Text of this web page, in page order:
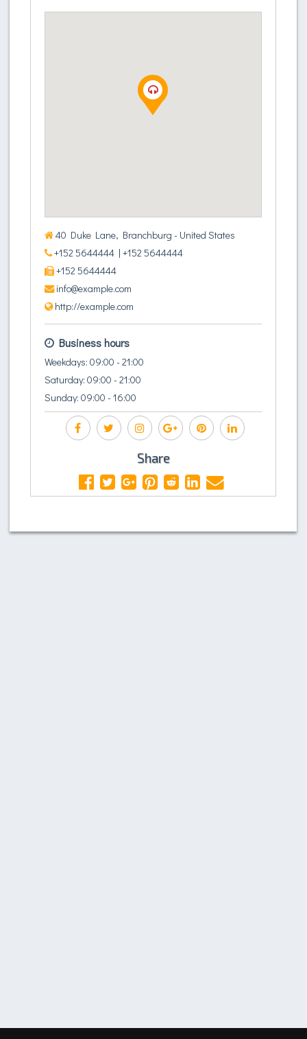
eget, cursus volutpat risus.
40 Duke Lane, Branchburg - United States
+152 5644444 | +152 5644444
+152 5644444
info@example.com
http://example.com
Business hours
Weekdays: 09:00 - 21:00
Saturday: 09:00 - 21:00
Sunday: 09:00 - 16:00
Share